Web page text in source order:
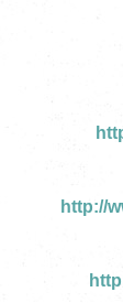
http://